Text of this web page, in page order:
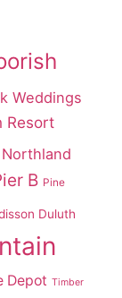
Weddings
Resort
Northland
B Pine
Duluth
Depot Timber